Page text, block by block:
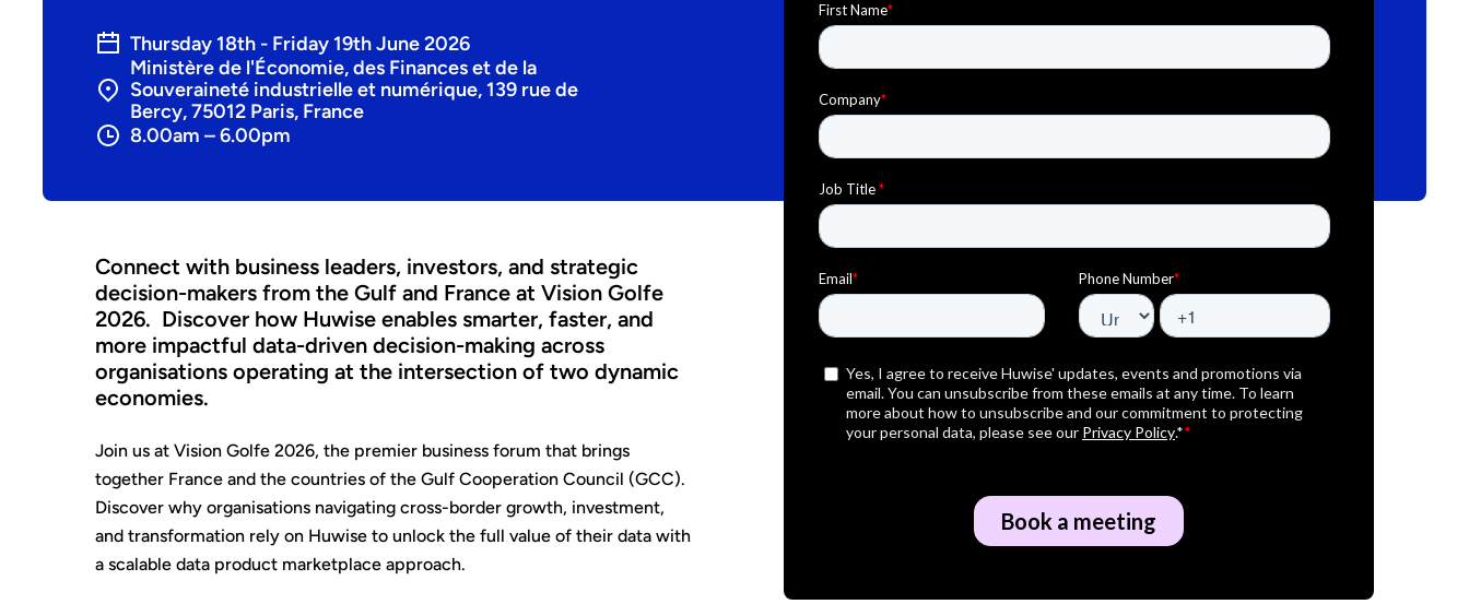
Thursday 18th - Friday 19th June 2026
Ministère de l'Économie, des Finances et de la
Souveraineté industrielle et numérique, 139 rue de
Bercy, 75012 Paris, France
8.00am – 6.00pm
Connect with business leaders, investors, and strategic
decision-makers from the Gulf and France at Vision Golfe
2026. Discover how Huwise enables smarter, faster, and
more impactful data-driven decision-making across
organisations operating at the intersection of two dynamic
economies.
Join us at Vision Golfe 2026, the premier business forum that brings
together France and the countries of the Gulf Cooperation Council (GCC).
Discover why organisations navigating cross-border growth, investment,
and transformation rely on Huwise to unlock the full value of their data with
a scalable data product marketplace approach.